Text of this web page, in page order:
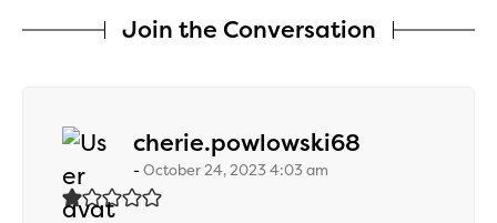
Join the Conversation
cherie.powlowski68
October 24, 2023 4:03 am